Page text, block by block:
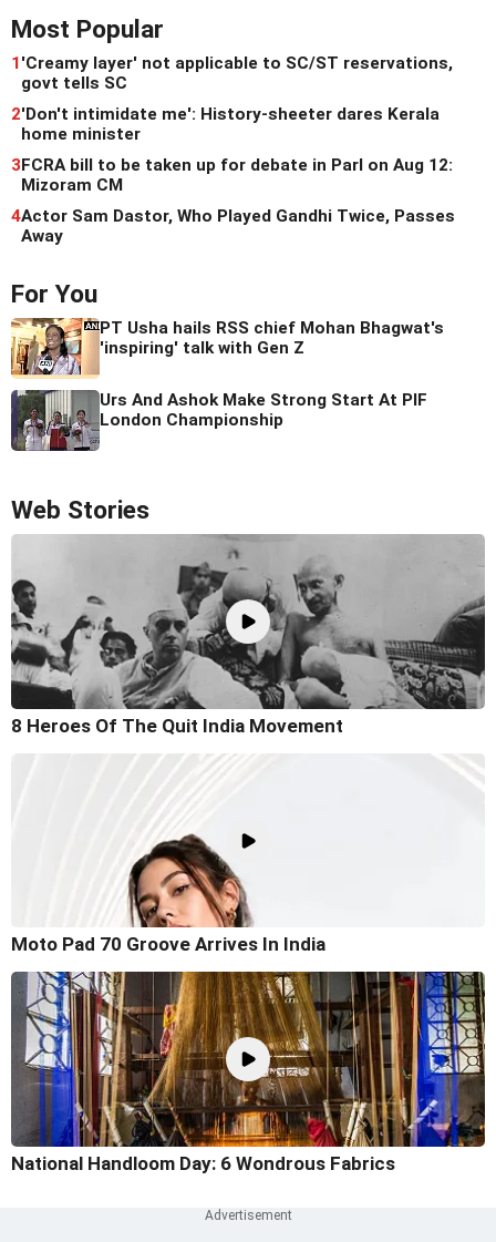
Most Popular
1 'Creamy layer' not applicable to SC/ST reservations,
govt tells SC
2'Don't intimidate me': History-sheeter dares Kerala
home minister
3FCRA bill to be taken up for debate in Parl on Aug 12:
Mizoram CM
4Actor Sam Dastor, Who Played Gandhi Twice, Passes
Away
For You
PT Usha hails RSS chief Mohan Bhagwat's
'inspiring' talk with Gen Z
Urs And Ashok Make Strong Start At PIF
London Championship
Web Stories
8 Heroes Of The Quit India Movement
Moto Pad 70 Groove Arrives In India
National Handloom Day: 6 Wondrous Fabrics